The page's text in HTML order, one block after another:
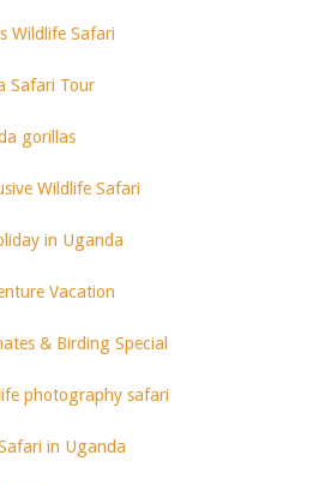
Wildlife Safari
Safari Tour
gorillas
Wildlife Safari
in Uganda
Vacation
& Birding Special
photography safari
in Uganda